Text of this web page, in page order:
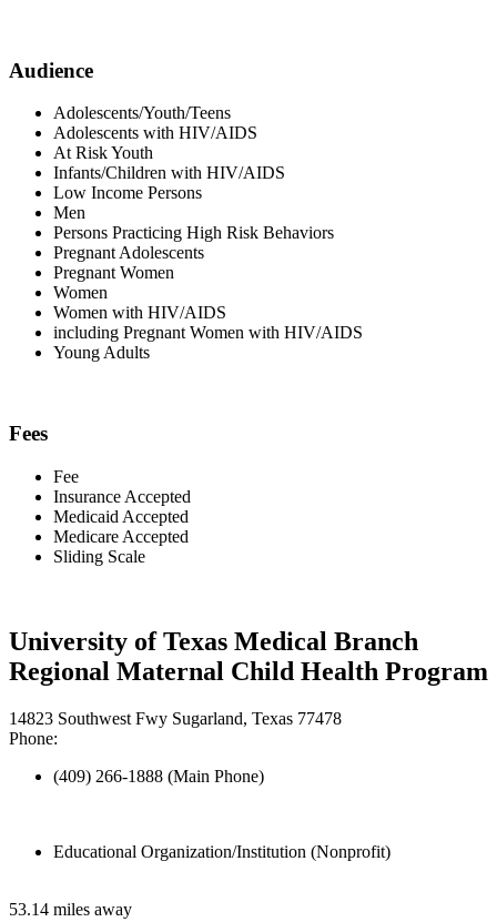
Audience
Adolescents/Youth/Teens
Adolescents with HIV/AIDS
At Risk Youth
Infants/Children with HIV/AIDS
Low Income Persons
Men
Persons Practicing High Risk Behaviors
Pregnant Adolescents
Pregnant Women
Women
Women with HIV/AIDS
including Pregnant Women with HIV/AIDS
Young Adults
Fees
Fee
Insurance Accepted
Medicaid Accepted
Medicare Accepted
Sliding Scale
University of Texas Medical Branch
Regional Maternal Child Health Program
14823 Southwest Fwy Sugarland, Texas 77478
Phone:
(409) 266-1888 (Main Phone)
Educational Organization/Institution (Nonprofit)
53.14 miles away